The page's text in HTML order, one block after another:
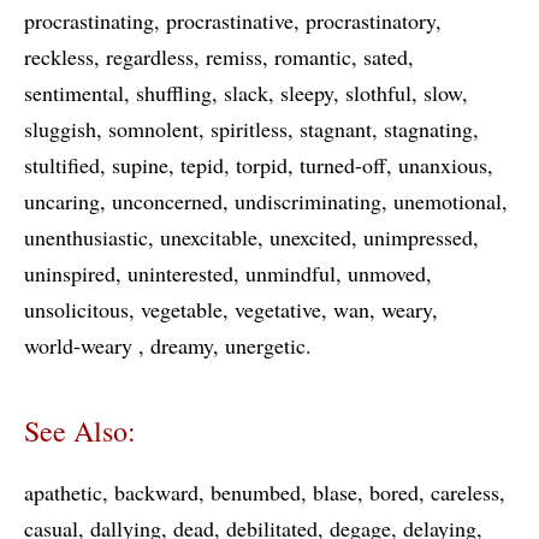
procrastinating procrastinative procrastinatory
reckless regardless remiss romantic sated
sentimental shuffling slack sleepy slothful slow
sluggish somnolent spiritless stagnant stagnating
stultified supine tepid torpid turned-off unanxious
uncaring unconcerned undiscriminating unemotional
unenthusiastic unexcitable unexcited unimpressed
uninspired uninterested unmindful unmoved
unsolicitous vegetable vegetative wan weary
world-weary
dreamy unergetic
See Also:
apathetic backward benumbed blase bored careless
casual dallying dead debilitated degage delaying